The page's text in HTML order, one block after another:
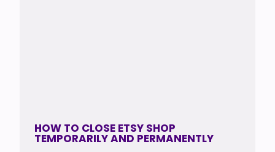
HOW TO CLOSE ETSY SHOP
TEMPORARILY AND PERMANENTLY